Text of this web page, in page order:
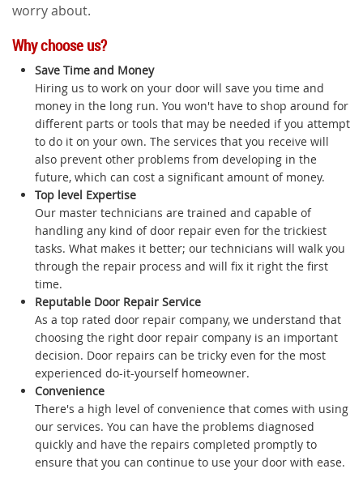
worry about.
Why choose us?
Save Time and Money
Hiring us to work on your door will save you time and
money in the long run. You won't have to shop around for
different parts or tools that may be needed if you attempt
to do it on your own. The services that you receive will
also prevent other problems from developing in the
future, which can cost a significant amount of money.
Top level Expertise
Our master technicians are trained and capable of
handling any kind of door repair even for the trickiest
tasks. What makes it better; our technicians will walk you
through the repair process and will fix it right the first
time.
Reputable Door Repair Service
As a top rated door repair company, we understand that
choosing the right door repair company is an important
decision. Door repairs can be tricky even for the most
experienced do-it-yourself homeowner.
Convenience
There's a high level of convenience that comes with using
our services. You can have the problems diagnosed
quickly and have the repairs completed promptly to
ensure that you can continue to use your door with ease.